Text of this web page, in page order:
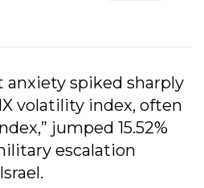
anxiety spiked sharply
volatility index, often
jumped 15.52%
escalation